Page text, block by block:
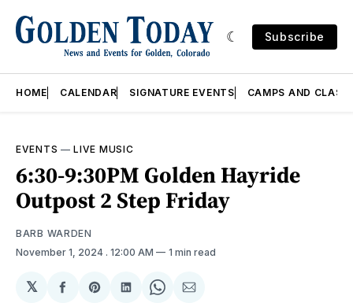
Subscribe
HOME CALENDAR SIGNATURE EVENTS CAMPS AND
EVENTS —LIVE MUSIC
6:30-9:30PM Golden Hayride
Outpost 2 Step Friday
BARB WARDEN
November 1, 2024 . 12:00 AM 1 min read
𝕏
ShareShareShareShareShare